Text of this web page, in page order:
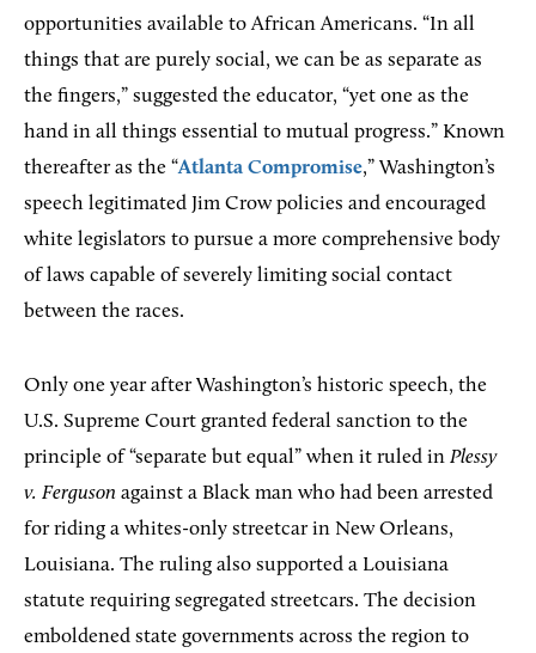
opportunities available to African Americans. “In all
things that are purely social, we can be as separate as
the fingers,” suggested the educator, “yet one as the
hand in all things essential to mutual progress.” Known
thereafter as the “Atlanta Compromise,” Washington’s
speech legitimated Jim Crow policies and encouraged
white legislators to pursue a more comprehensive body
of laws capable of severely limiting social contact
between the races.
Only one year after Washington’s historic speech, the
U.S. Supreme Court granted federal sanction to the
principle of “separate but equal” when it ruled in Plessy
v. Ferguson ​ against a Black man who had been arrested
for riding a whites-only streetcar in New Orleans,
Louisiana. The ruling also supported a Louisiana
statute requiring segregated streetcars. The decision
emboldened state governments across the region to